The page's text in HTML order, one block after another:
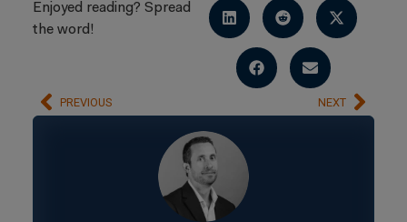
Enjoyed reading? Spread
the word!
PREVIOUS NEXT